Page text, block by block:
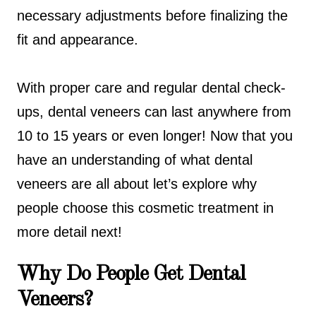
necessary adjustments before finalizing the
fit and appearance.
With proper care and regular dental check-
ups, dental veneers can last anywhere from
10 to 15 years or even longer! Now that you
have an understanding of what dental
veneers are all about let’s explore why
people choose this cosmetic treatment in
more detail next!
Why Do People Get Dental
Veneers?